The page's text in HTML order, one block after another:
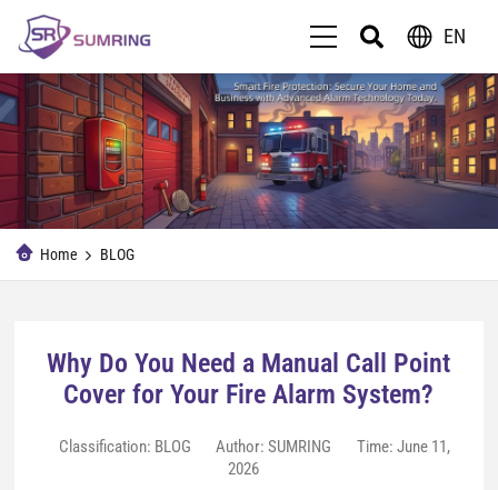
EN
Home BLOG
Why Do You Need a Manual Call Point
Cover for Your Fire Alarm System?
Classification: BLOG Author: SUMRING
Time: June 11,
2026